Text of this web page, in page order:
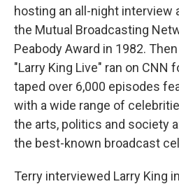
hosting an all-night interview
the Mutual Broadcasting
Peabody Award in 1982.
"Larry King Live" ran on CNN
taped over 6,000 episodes
with a wide range of
the arts, politics and society
the best-known broadcast
Terry interviewed Larry King